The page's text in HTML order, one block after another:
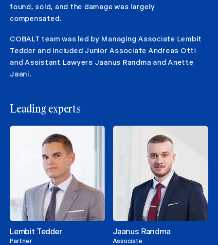
found, sold, and the damage was largely
compensated.
COBALT team was led by Managing Associate Lembit
Tedder and included Junior Associate Andreas Otti
and Assistant Lawyers Jaanus Randma and Anette
Jaani.
Leading experts
Lembit Tedder
Partner
Jaanus Randma
Associate